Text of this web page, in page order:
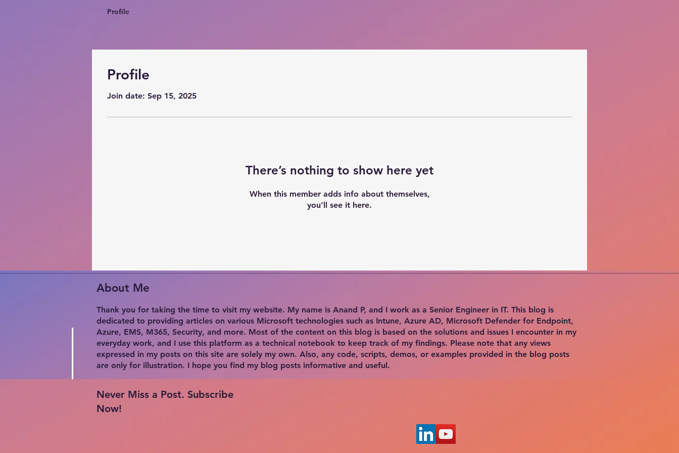
Profile
Join date: Sep 15, 2025
There’s nothing to show here yet
When this member adds info about themselves,
you’ll see it here.
Profile
About Me
Thank you for taking the time to visit my website. My name is Anand P, and I work as a Senior Engineer in IT. This blog is
dedicated to providing articles on various Microsoft technologies such as Intune, Azure AD, Microsoft Defender for Endpoint,
Azure, EMS, M365, Security, and more. Most of the content on this blog is based on the solutions and issues I encounter in my
everyday work, and I use this platform as a technical notebook to keep track of my findings. Please note that any views
expressed in my posts on this site are solely my own. Also, any code, scripts, demos, or examples provided in the blog posts
are only for illustration. I hope you find my blog posts informative and useful.
Never Miss a Post. Subscribe
Now!